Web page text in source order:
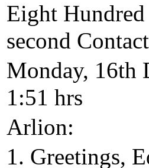
Eight
second Contact
Monday, 16th
1:51 hrs
Arlion:
1. Greetings,